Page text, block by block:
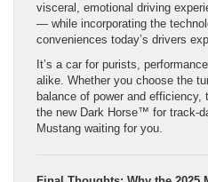
visceral, emotional driving
— while incorporating the
conveniences today’s drivers
It’s a car for purists,
alike. Whether you choose the
balance of power and
the new Dark Horse™ for track-
Mustang waiting for you.